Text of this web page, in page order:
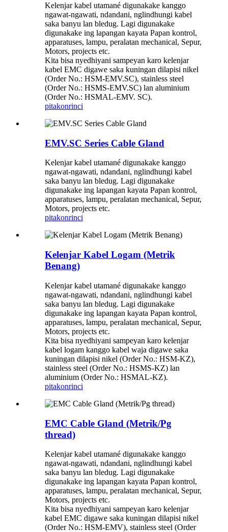
Kelenjar kabel utamané digunakake kanggo
ngawat-ngawati, ndandani, nglindhungi kabel
saka banyu lan bledug. Lagi digunakake
digunakake ing lapangan kayata Papan kontrol,
apparatuses, lampu, peralatan mechanical, Sepur,
Motors, projects etc.
Kita bisa nyedhiyani sampeyan karo kelenjar
kabel EMC digawe saka kuningan dilapisi nikel
(Order No.: HSM-EMV.SC), stainless steel
(Order No.: HSMS-EMV.SC) lan aluminium
(Order No.: HSMAL-EMV. SC).
pitakonrinci
EMV.SC Series Cable Gland
Kelenjar kabel utamané digunakake kanggo
ngawat-ngawati, ndandani, nglindhungi kabel
saka banyu lan bledug. Lagi digunakake
digunakake ing lapangan kayata Papan kontrol,
apparatuses, lampu, peralatan mechanical, Sepur,
Motors, projects etc.
pitakonrinci
Kelenjar Kabel Logam (Metrik
Benang)
Kelenjar kabel utamané digunakake kanggo
ngawat-ngawati, ndandani, nglindhungi kabel
saka banyu lan bledug. Lagi digunakake
digunakake ing lapangan kayata Papan kontrol,
apparatuses, lampu, peralatan mechanical, Sepur,
Motors, projects etc.
Kita bisa nyedhiyani sampeyan karo kelenjar
kabel logam kanggo kabel waja digawe saka
kuningan dilapisi nikel (Order No.: HSM-KZ),
stainless steel (Order No.: HSMS-KZ) lan
aluminium (Order No.: HSMAL-KZ).
pitakonrinci
EMC Cable Gland (Metrik/Pg
thread)
Kelenjar kabel utamané digunakake kanggo
ngawat-ngawati, ndandani, nglindhungi kabel
saka banyu lan bledug. Lagi digunakake
digunakake ing lapangan kayata Papan kontrol,
apparatuses, lampu, peralatan mechanical, Sepur,
Motors, projects etc.
Kita bisa nyedhiyani sampeyan karo kelenjar
kabel EMC digawe saka kuningan dilapisi nikel
(Order No.: HSM-EMV), stainless steel (Order